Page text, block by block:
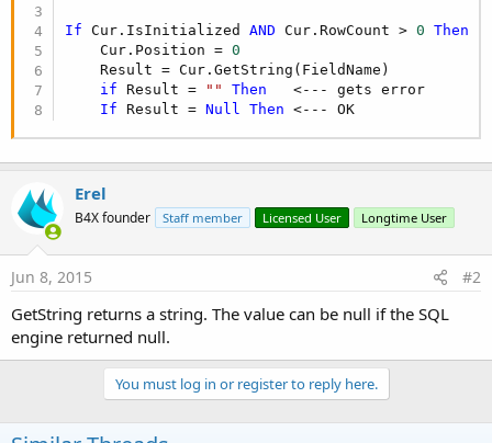
If Cur.IsInitialized AND Cur.RowCount > 0
Then
    Cur.Position =
0
    Result = Cur.GetString(FieldName)
if Result = "" Then
   <--- gets error
If Result = Null Then <--- OK
Erel
B4X founder Staff member Licensed User Longtime User
Jun 8, 2015 #2
GetString returns a string. The value can be null if the SQL
engine returned null.
You must log in or register to reply here.